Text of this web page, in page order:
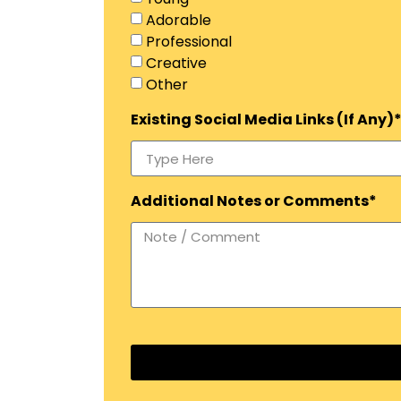
Adorable
Professional
Creative
Other
Existing Social Media Links (If Any)*
Additional Notes or Comments*